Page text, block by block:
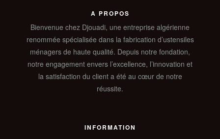
A PROPOS
Bienvenue chez Djouadi, une entreprise algérienne
renommée spécialisée dans la fabrication d’ustensiles
ménagers de haute qualité. Depuis notre fondation,
notre engagement envers l’excellence, l’innovation et
la satisfaction du client a été au cœur de notre
réussite.
INFORMATION